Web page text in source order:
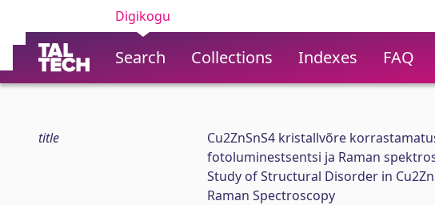
Digikogu
Search Collections Indexes FAQ
title
Cu2ZnSnS4 kristallvõre
fotoluminestsentsi ja Raman
Study of Structural Disorder in
Raman Spectroscopy